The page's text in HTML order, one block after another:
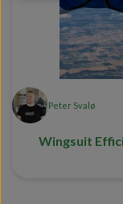
Peter Svalø
Wingsuit